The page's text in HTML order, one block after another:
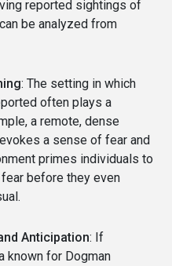
reported sightings of
be analyzed from
: The setting in which
often plays a
a remote, dense
a sense of fear and
primes individuals to
before they even
Anticipation: If
known for Dogman